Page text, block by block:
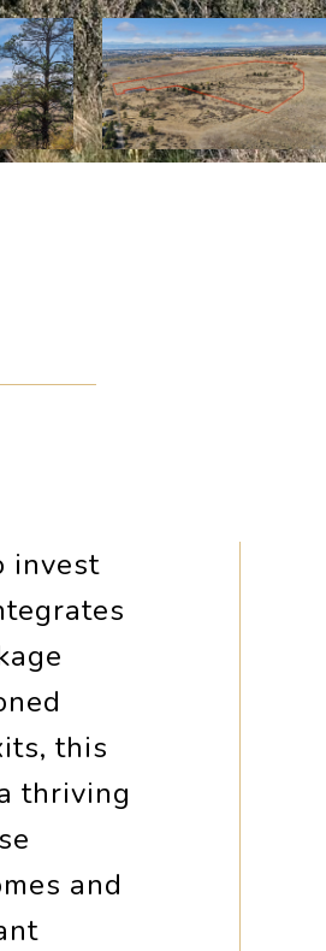
invest
this
thriving
and